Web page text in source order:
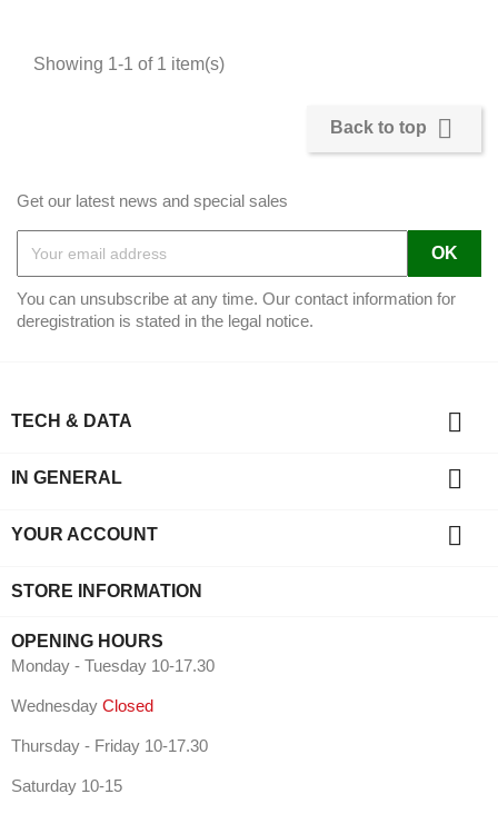
Showing 1-1 of 1 item(s)
Back to top 
Get our latest news and special sales
You can unsubscribe at any time. Our contact information for
deregistration is stated in the legal notice.
TECH & DATA 
IN GENERAL 
YOUR ACCOUNT 
STORE INFORMATION
OPENING HOURS
Monday - Tuesday 10-17.30
Wednesday Closed
Thursday - Friday 10-17.30
Saturday 10-15